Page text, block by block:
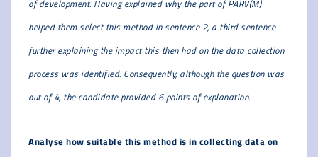
of development. Having explained why the part of PARV(M)
helped them select this method in sentence 2, a third sentence
further explaining the impact this then had on the data collection
process was identified. Consequently, although the question was
out of 4, the candidate provided 6 points of explanation.
Analyse how suitable this method is in collecting data on